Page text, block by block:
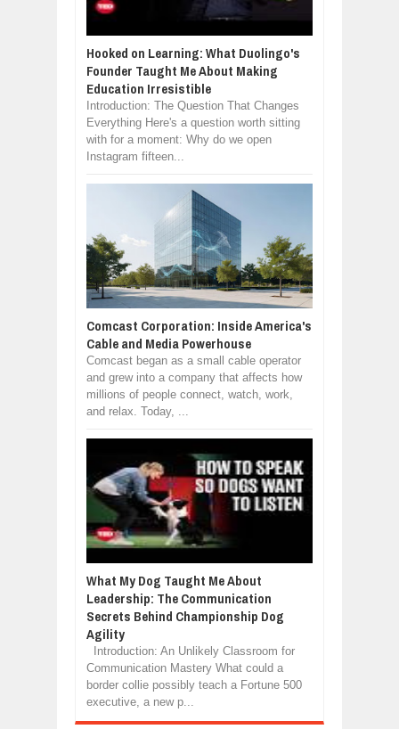
Hooked on Learning: What Duolingo's
Founder Taught Me About Making
Education Irresistible
Introduction: The Question That Changes
Everything Here's a question worth sitting
with for a moment: Why do we open
Instagram fifteen...
Comcast Corporation: Inside America's
Cable and Media Powerhouse
Comcast began as a small cable operator
and grew into a company that affects how
millions of people connect, watch, work,
and relax. Today, ...
What My Dog Taught Me About
Leadership: The Communication
Secrets Behind Championship Dog
Agility
Introduction: An Unlikely Classroom for
Communication Mastery What could a
border collie possibly teach a Fortune 500
executive, a new p...